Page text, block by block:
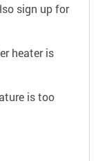
sign up for
heater is
is too